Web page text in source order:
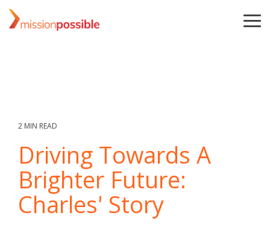
Skip
to
the
2 MIN READ
Driving Towards A
Brighter Future:
Charles' Story